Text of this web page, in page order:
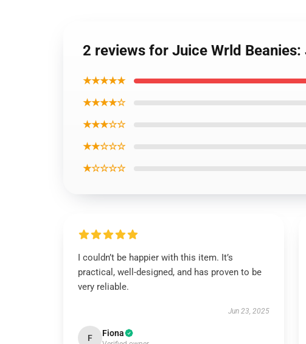
2 reviews for Juice Wrld
★★★★★
★★★★☆
★★★☆☆
★★☆☆☆
★☆☆☆☆
I couldn’t be happier with this item. It’s
practical, well-designed, and has proven to be
very reliable.
Jun 23, 2025
F Fiona